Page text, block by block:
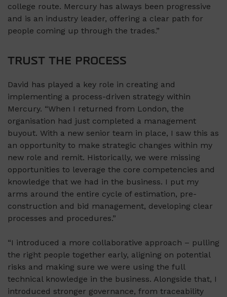
college route. Mercury has always been progressive
and is an industry leader, offering a clear path for
people coming up through the trades.”
TRUST THE PROCESS
David has played a key role in creating and
implementing a process-driven strategy within
Mercury. “When I returned from London, the
organisation had just completed a management
buyout. With a new senior team in place, I saw this as
an opportunity to make strategic changes within my
new role and remit. Historically, we were missing
opportunities to leverage the core competencies and
knowledge that we had in the business. I put my
arms around the entire cycle of estimation, pre-
construction and bid management, developing clear
processes and procedures.”
“I introduced a more collaborative approach – pulling
the right people together early, aligning on potential
risks and making sure we were using the full
technical knowledge in the business. Alongside that, I
introduced stronger governance, from traceability